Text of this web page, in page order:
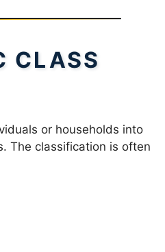
CLASS
or households into
The classification is often